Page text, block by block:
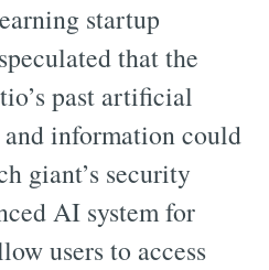
startup
that the
past artificial
information could
giant’s security
AI system for
users to access